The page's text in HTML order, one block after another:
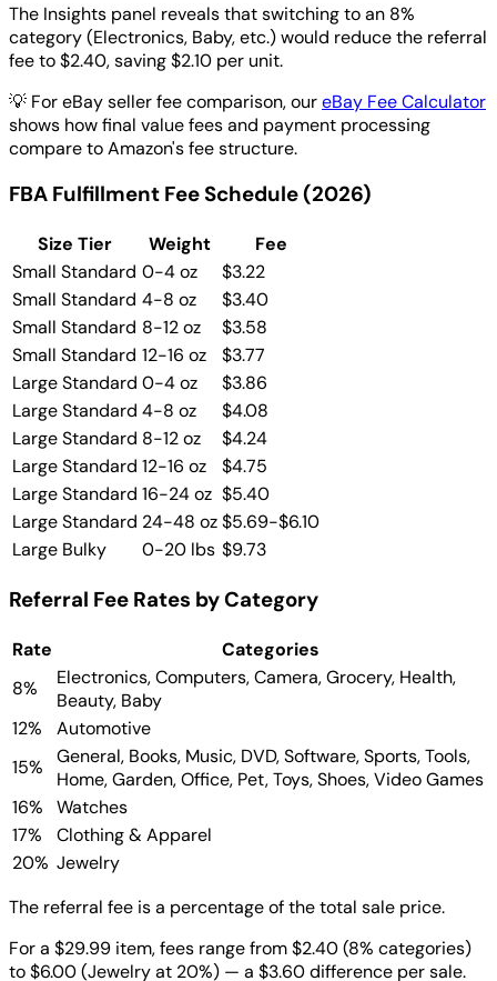
The Insights panel reveals that switching to an 8%
category (Electronics, Baby, etc.) would reduce the referral
fee to $2.40, saving $2.10 per unit.
💡 For eBay seller fee comparison, oureBay Fee Calculator
shows how final value fees and payment processing
compare to Amazon's fee structure.
FBA Fulfillment Fee Schedule (2026)
Size Tier Weight
Fee
Small Standard 0-4 oz
$3.22
Small Standard 4-8 oz
$3.40
Small Standard 8-12 oz
$3.58
Small Standard 12-16 oz
$3.77
Large Standard 0-4 oz
$3.86
Large Standard 4-8 oz
$4.08
Large Standard 8-12 oz
$4.24
Large Standard 12-16 oz
$4.75
Large Standard 16-24 oz $5.40
Large Standard 24-48 oz$5.69-$6.10
Large Bulky
0-20 lbs $9.73
Referral Fee Rates by Category
Rate
Categories
8%
Electronics, Computers, Camera, Grocery, Health,
Beauty, Baby
12%
Automotive
15%
General, Books, Music, DVD, Software, Sports, Tools,
Home, Garden, Office, Pet, Toys, Shoes, Video Games
16%
Watches
17%
Clothing & Apparel
20% Jewelry
The referral fee is a percentage of the total sale price.
For a $29.99 item, fees range from $2.40 (8% categories)
to $6.00 (Jewelry at 20%) — a $3.60 difference per sale.